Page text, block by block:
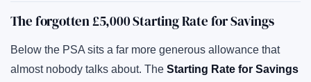
The forgotten £5,000 Starting Rate for Savings
Below the PSA sits a far more generous allowance that
almost nobody talks about. The Starting Rate for Savings